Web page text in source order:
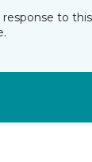
to